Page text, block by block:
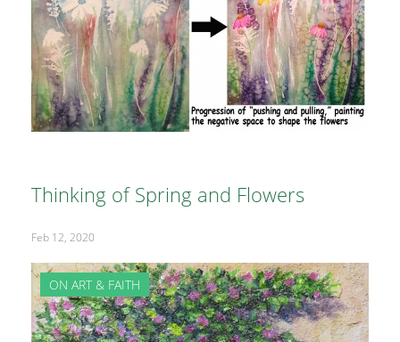
Thinking of Spring and Flowers
Feb 12, 2020
ON ART & FAITH